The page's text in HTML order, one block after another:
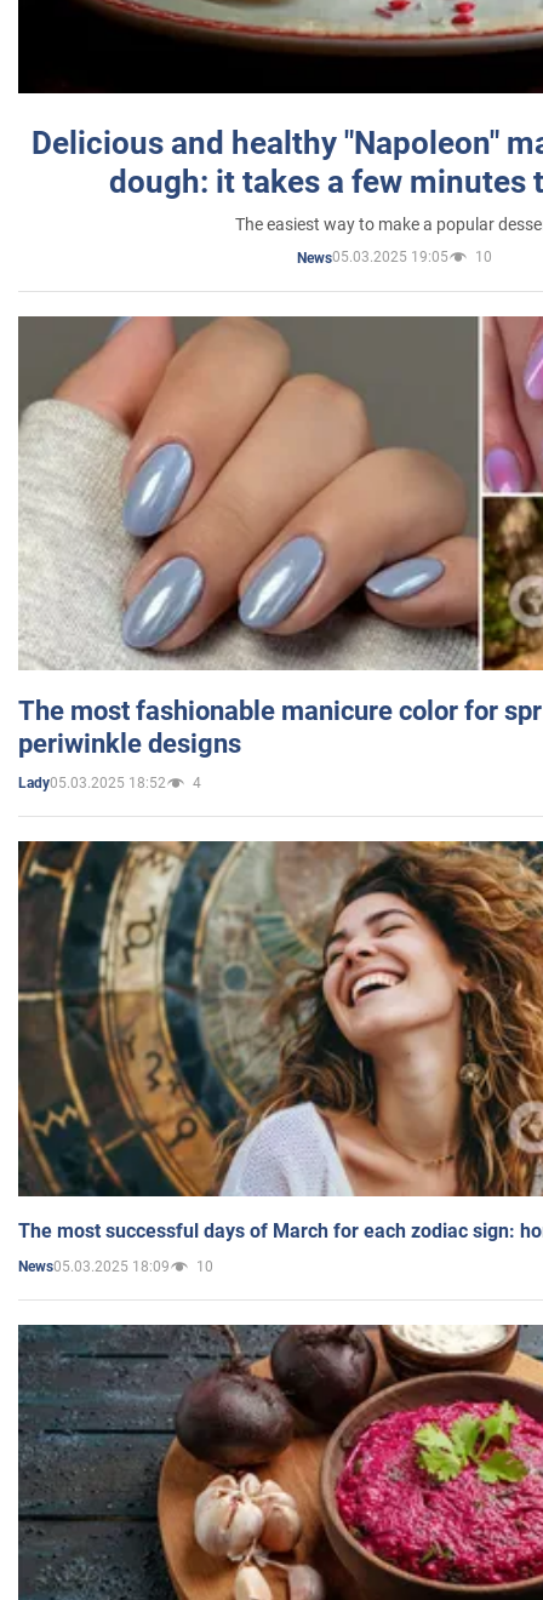
Delicious and healthy "Napoleon"
dough: it takes a few minutes
The easiest way to make a popular
News05.03.2025 19:05 10
The most fashionable manicure color for
periwinkle designs
Lady05.03.2025 18:52 4
The most successful days of March for each zodiac sign:
News05.03.2025 18:09 10